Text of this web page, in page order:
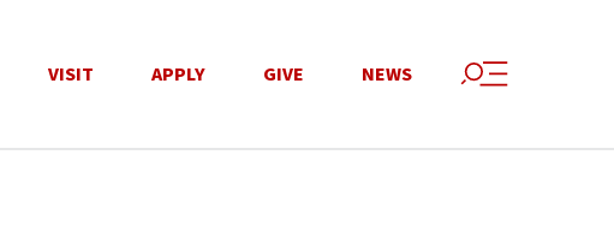
VISIT APPLY GIVE NEWS